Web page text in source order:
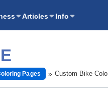
Articles Info
Pages Custom Bike